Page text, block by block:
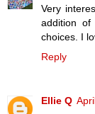
Very
addition
choices. I
Reply
Ellie Q